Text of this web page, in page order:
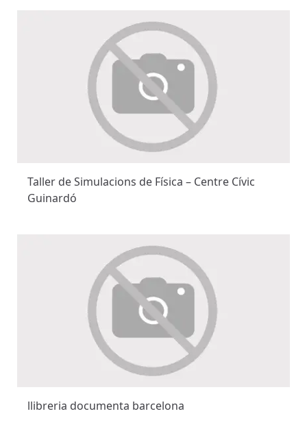
Taller de Simulacions de Física – Centre Cívic
Guinardó
llibreria documenta barcelona